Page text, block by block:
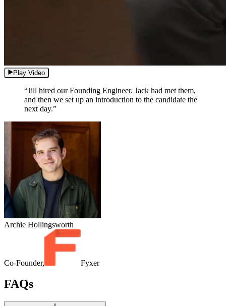
Play Video
“Jill hired our Founding Engineer. Jack had met them,
and then we set up an introduction to the candidate the
next day.”
Archie Hollingsworth
Co-Founder, Fyxer
FAQs